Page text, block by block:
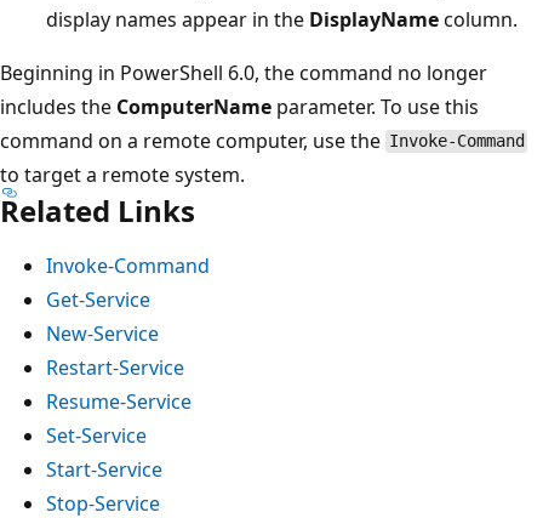
display names appear in the DisplayNamecolumn.
Beginning in PowerShell 6.0, the command no longer
includes the ComputerName parameter. To use this
command on a remote computer, use the Invoke-Command
to target a remote system.
Related Links
Invoke-Command
Get-Service
New-Service
Restart-Service
Resume-Service
Set-Service
Start-Service
Stop-Service